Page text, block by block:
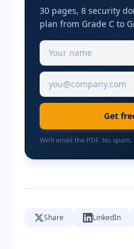
30 pages, 8 security
plan from Grade C to
Get
We'll email the PDF. No
Share LinkedIn